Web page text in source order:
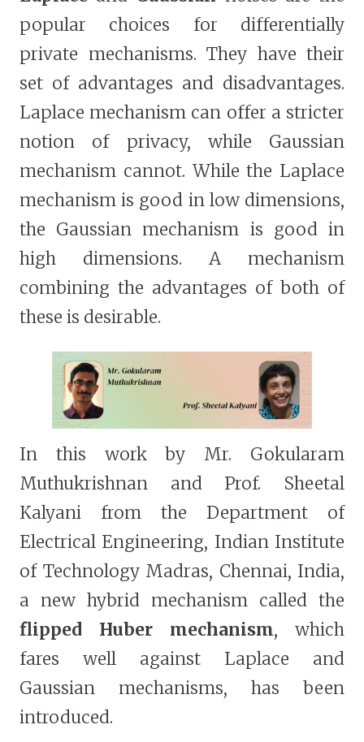
popular choices for differentially
private mechanisms. They have their
set of advantages and disadvantages.
Laplace mechanism can offer a stricter
notion of privacy, while Gaussian
mechanism cannot. While the Laplace
mechanism is good in low dimensions,
the Gaussian mechanism is good in
high dimensions. A mechanism
combining the advantages of both of
these is desirable.
In this work by Mr. Gokularam
Muthukrishnan and Prof. Sheetal
Kalyani from the Department of
Electrical Engineering, Indian Institute
of Technology Madras, Chennai, India,
a new hybrid mechanism called the
flipped Huber mechanism, which
fares well against Laplace and
Gaussian mechanisms, has been
introduced.